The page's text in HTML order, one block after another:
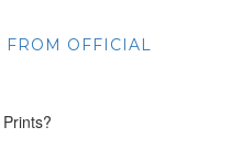
FROM OFFICIAL